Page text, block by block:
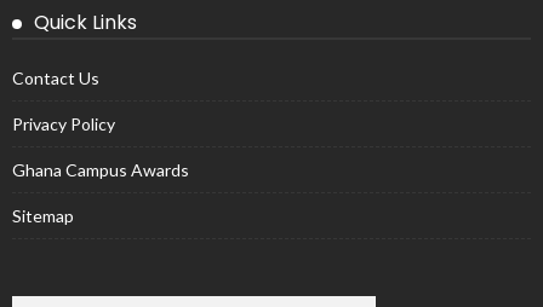
Quick Links
Contact Us
Privacy Policy
Ghana Campus Awards
Sitemap